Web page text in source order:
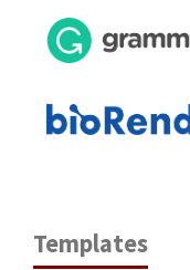
Templates